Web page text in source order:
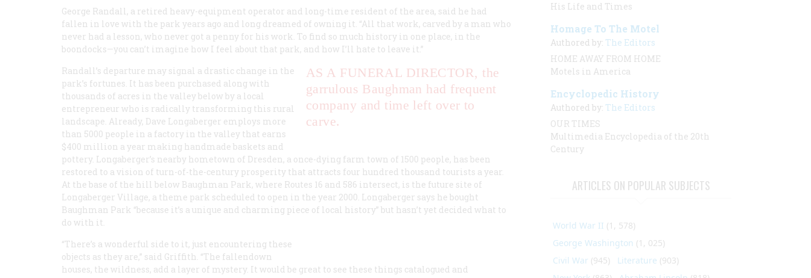
George Randall, a retired heavy-equipment operator and long-time resident of the area, said he had
fallen in love with the park years ago and long dreamed of owning it. “All that work, carved by a man who
never had a lesson, who never got a penny for his work. To find so much history in one place, in the
boondocks—you can’t imagine how I feel about that park, and how I’ll hate to leave it.”
AS A FUNERAL DIRECTOR, the
garrulous Baughman had frequent
company and time left over to
carve.
Randall’s departure may signal a drastic change in the
park’s fortunes. It has been purchased along with
thousands of acres in the valley below by a local
entrepreneur who is radically transforming this rural
landscape. Already, Dave Longaberger employs more
than 5000 people in a factory in the valley that earns
$400 million a year making handmade baskets and
pottery. Longaberger’s nearby hometown of Dresden, a once-dying farm town of 1500 people, has been
restored to a vision of turn-of-the-century prosperity that attracts four hundred thousand tourists a year.
At the base of the hill below Baughman Park, where Routes 16 and 586 intersect, is the future site of
Longaberger Village, a theme park scheduled to open in the year 2000. Longaberger says he bought
Baughman Park “because it’s a unique and charming piece of local history” but hasn’t yet decided what to
do with it.
“There’s a wonderful side to it, just encountering these
objects as they are,” said Griffith. “The fallendown
houses, the wildness, add a layer of mystery. It would be great to see these things catalogued and
His Life and Times
Homage To The Motel
Authored by: The Editors
HOME AWAY FROM HOME
Motels in America
Encyclopedic History
Authored by: The Editors
OUR TIMES
Multimedia Encyclopedia of the 20th
Century
ARTICLES ON POPULAR SUBJECTS
World War II (1, 578)
George Washington (1, 025)
Civil War (945) Literature (903)